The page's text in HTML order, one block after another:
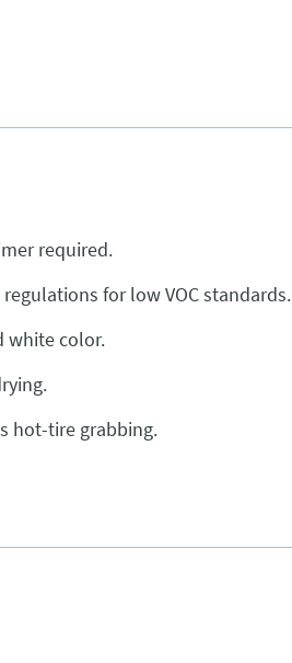
required.
regulations for low VOC standards.
white color.
hot-tire grabbing.